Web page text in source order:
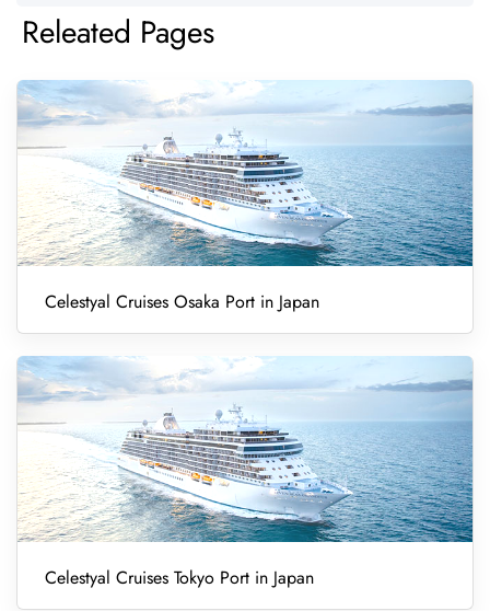
Releated Pages
Celestyal Cruises Osaka Port in Japan
Celestyal Cruises Tokyo Port in Japan